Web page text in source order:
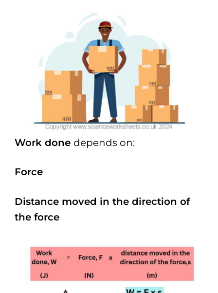
Work done depends on:
Force
Distance moved in the direction of
the force